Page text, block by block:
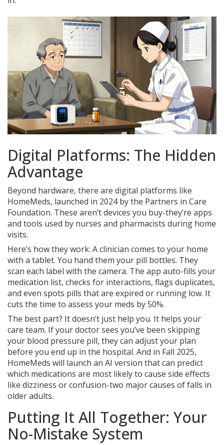
Digital Platforms: The Hidden
Advantage
Beyond hardware, there are digital platforms like
HomeMeds, launched in 2024 by the Partners in Care
Foundation. These aren’t devices you buy-they’re apps
and tools used by nurses and pharmacists during home
visits.
Here’s how they work: A clinician comes to your home
with a tablet. You hand them your pill bottles. They
scan each label with the camera. The app auto-fills your
medication list, checks for interactions, flags duplicates,
and even spots pills that are expired or running low. It
cuts the time to assess your meds by 50%.
The best part? It doesn’t just help you. It helps your
care team. If your doctor sees you’ve been skipping
your blood pressure pill, they can adjust your plan
before you end up in the hospital. And in Fall 2025,
HomeMeds will launch an AI version that can predict
which medications are most likely to cause side effects
like dizziness or confusion-two major causes of falls in
older adults.
Putting It All Together: Your
No-Mistake System